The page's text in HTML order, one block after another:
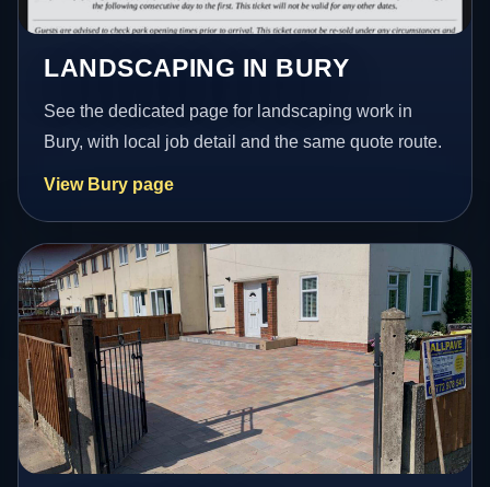
LANDSCAPING IN BURY
See the dedicated page for landscaping work in
Bury, with local job detail and the same quote route.
View Bury page